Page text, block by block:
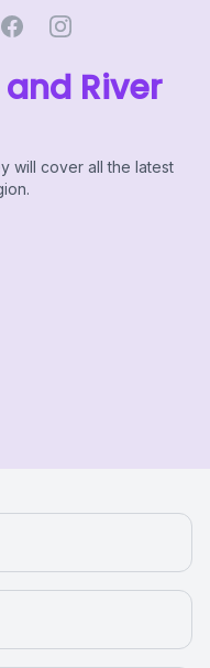
River
will cover all the latest